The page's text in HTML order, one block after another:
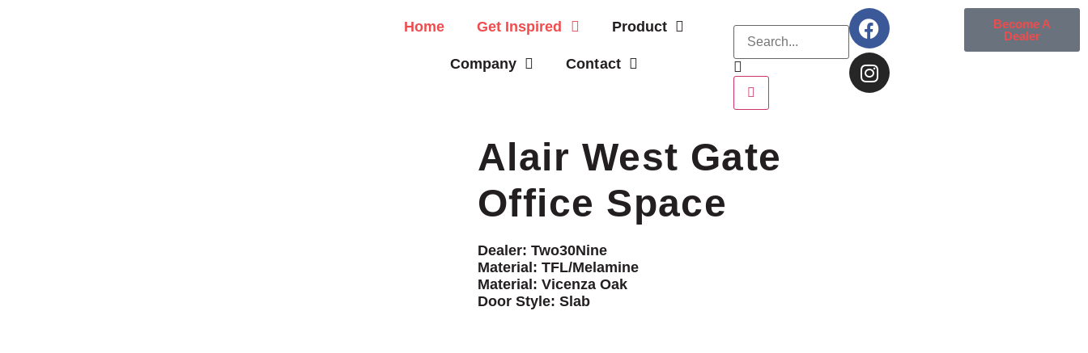
Home Get Inspired Product
Company Contact
Become A
Dealer
Alair West Gate
Office Space
Dealer: Two30Nine
Material: TFL/Melamine
Material: Vicenza Oak
Door Style: Slab